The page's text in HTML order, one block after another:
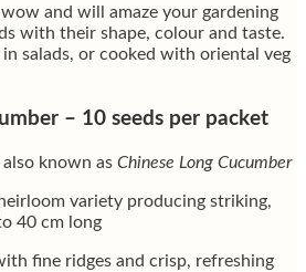
and will amaze your gardening
with their shape, colour and taste.
salads, or cooked with oriental veg
– 10 seeds per packet
known as Chinese Long Cucumber
variety producing striking,
40 cm long
fine ridges and crisp, refreshing